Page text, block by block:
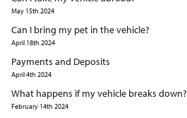
May 15th 2024
Can I bring my pet in the vehicle?
April 18th 2024
Payments and Deposits
April 4th 2024
What happens if my vehicle breaks down?
February 14th 2024